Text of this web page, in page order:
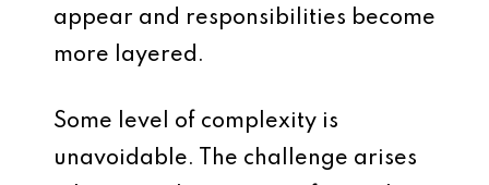
appear and responsibilities become
more layered.
Some level of complexity is
unavoidable. The challenge arises